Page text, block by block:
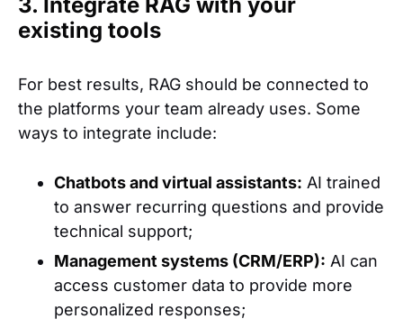
existing tools
For best results, RAG should be connected to
the platforms your team already uses. Some
ways to integrate include:
Chatbots and virtual assistants: AI trained
to answer recurring questions and provide
technical support;
Management systems (CRM/ERP): AI can
access customer data to provide more
personalized responses;